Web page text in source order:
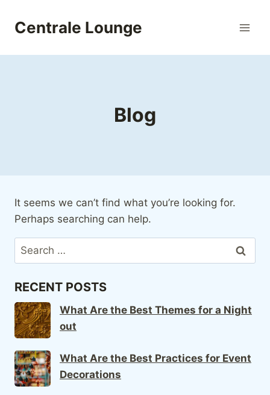
Centrale Lounge
Blog
It seems we can’t find what you’re looking for.
Perhaps searching can help.
Search
for:
RECENT POSTS
What Are the Best Themes for a Night
out
What Are the Best Practices for Event
Decorations